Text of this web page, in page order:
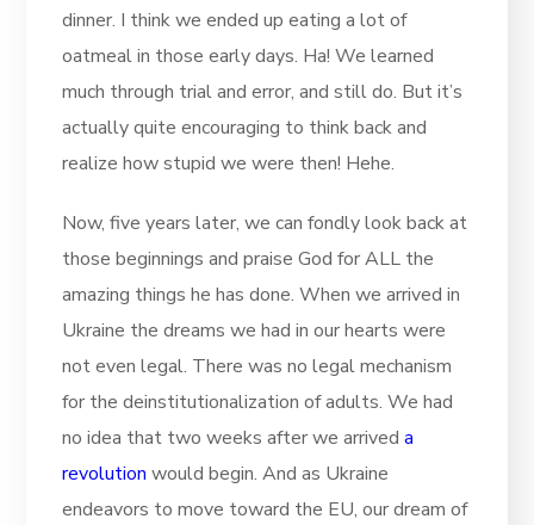
dinner. I think we ended up eating a lot of
oatmeal in those early days. Ha! We learned
much through trial and error, and still do. But it’s
actually quite encouraging to think back and
realize how stupid we were then! Hehe.
Now, five years later, we can fondly look back at
those beginnings and praise God for ALL the
amazing things he has done. When we arrived in
Ukraine the dreams we had in our hearts were
not even legal. There was no legal mechanism
for the deinstitutionalization of adults. We had
no idea that two weeks after we arriveda
revolution would begin. And as Ukraine
endeavors to move toward the EU, our dream of